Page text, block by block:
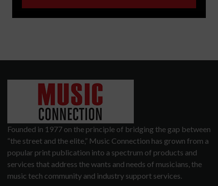
Founded in 1977 on the principle of bridging the gap between
“the street and the elite,” Music Connection has grown from a
popular print publication into a spectrum of products and
services that address the wants and needs of musicians, the
music tech community and industry support services.